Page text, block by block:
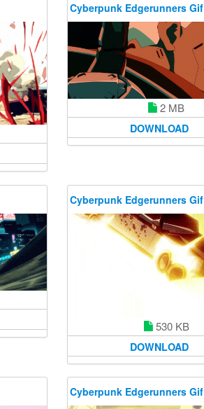
Cyberpunk Edgerunners Gif
2 MB
DOWNLOAD
Cyberpunk Edgerunners Gif
530 KB
DOWNLOAD
Cyberpunk Edgerunners Gif